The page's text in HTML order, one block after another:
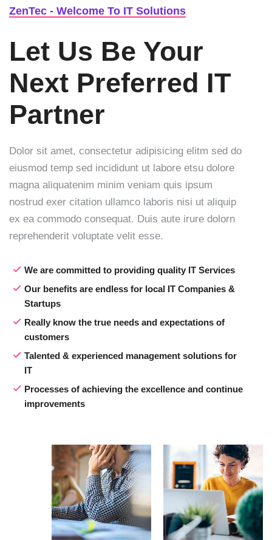
ZenTec - Welcome To IT Solutions
Let Us Be Your
Next Preferred IT
Partner
Dolor sit amet, consectetur adipisicing elitm sed do
eiusmod temp sed incididunt ut labore etsu dolore
magna aliquatenim minim veniam quis ipsum
nostrud exer citation ullamco laboris nisi ut aliquip
ex ea commodo consequat. Duis aute irure dolorn
reprehenderit voluptate velit esse.
We are committed to providing quality IT Services
Our benefits are endless for local IT Companies &
Startups
Really know the true needs and expectations of
customers
Talented & experienced management solutions for
IT
Processes of achieving the excellence and continue
improvements